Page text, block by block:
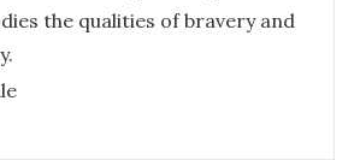
the qualities of bravery and